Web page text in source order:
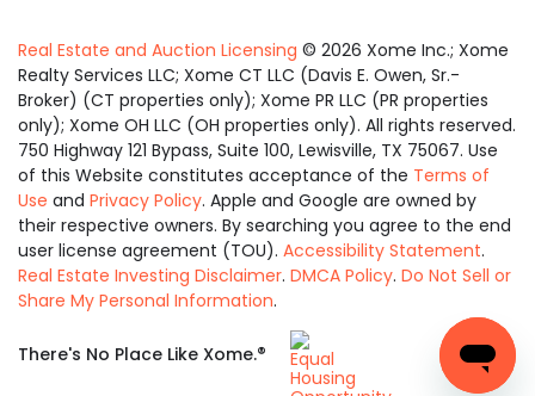
Real Estate and Auction Licensing © 2026 Xome Inc.; Xome
Realty Services LLC; Xome CT LLC (Davis E. Owen, Sr.-
Broker) (CT properties only); Xome PR LLC (PR properties
only); Xome OH LLC (OH properties only). All rights reserved.
750 Highway 121 Bypass, Suite 100, Lewisville, TX 75067. Use
of this Website constitutes acceptance of the Terms of
Use and Privacy Policy. Apple and Google are owned by
their respective owners. By searching you agree to the end
user license agreement (TOU). Accessibility Statement.
Real Estate Investing Disclaimer. DMCA Policy. Do Not Sell or
Share My Personal Information.
There's No Place Like Xome.®
Equal
Housing
Opportunity